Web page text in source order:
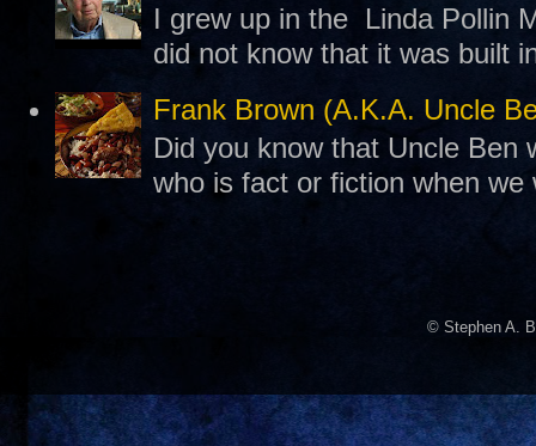
I grew up in the Linda Pollin
did not know that it was built
Frank Brown (A.K.A. Uncle
Did you know that Uncle Ben
who is fact or fiction when
© Stephen A.